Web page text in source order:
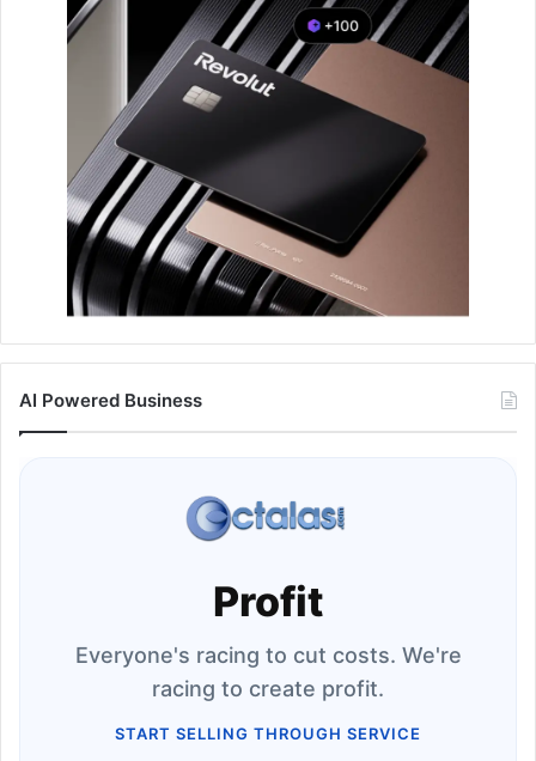
AI Powered Business
Profit
Everyone's racing to cut costs. We're
racing to create profit.
START SELLING THROUGH SERVICE